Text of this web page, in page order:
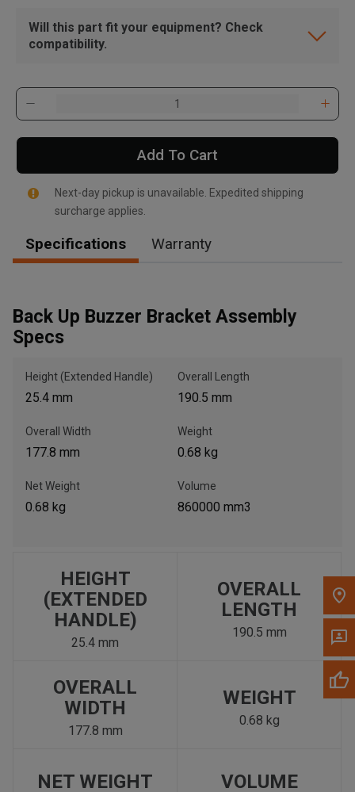
, , ,
Message the Dealer
Write to Us
Please update the 'Deliver To' Postal Code in the top navigation
to search for another dealer.
Will this part fit your equipment? Check
compatibility.
Add To Cart
Next-day pickup is unavailable. Expedited shipping
surcharge applies.
Specifications Warranty
Back Up Buzzer Bracket Assembly
Specs
Height (Extended Handle)
25.4 mm
Overall Length
190.5 mm
Overall Width
177.8 mm
Weight
0.68 kg
Net Weight
0.68 kg
Volume
860000 mm3
HEIGHT
(EXTENDED
HANDLE)
25.4 mm
OVERALL
LENGTH
190.5 mm
OVERALL
WIDTH
177.8 mm
WEIGHT
0.68 kg
NET WEIGHT VOLUME